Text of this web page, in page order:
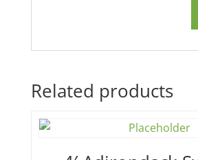
Related products